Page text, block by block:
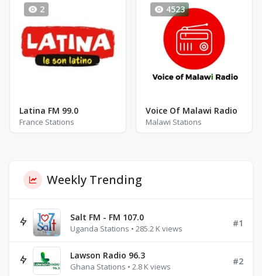
2
Latina FM 99.0
France Stations
4523
Voice Of Malawi Radio
Malawi Stations
Weekly Trending
Salt FM - FM 107.0
Uganda Stations • 285.2 K views
#1
Lawson Radio 96.3
Ghana Stations • 2.8 K views
#2